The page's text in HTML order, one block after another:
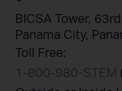
BICSA Tower,
Panama City,
Toll Free:
1-800-980-STEM